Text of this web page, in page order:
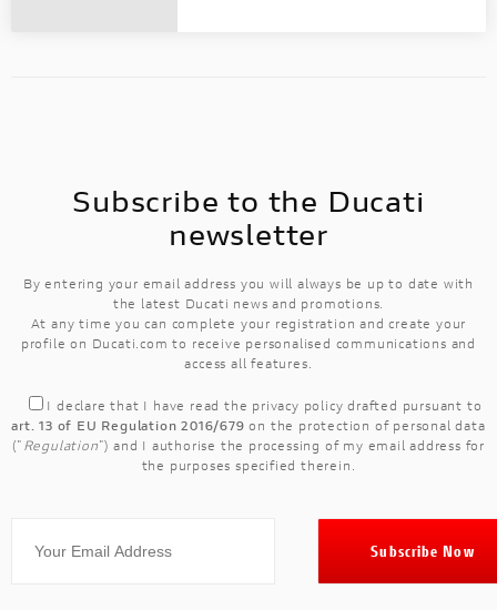
Subscribe to the Ducati
newsletter
By entering your email address you will always be up to date with
the latest Ducati news and promotions.
At any time you can complete your registration and create your
profile on Ducati.com to receive personalised communications and
access all features.
I declare that I have read the privacy policy drafted pursuant to
art. 13 of EU Regulation 2016/679 on the protection of personal data
(" Regulation") and I authorise the processing of my email address for
the purposes specified therein.